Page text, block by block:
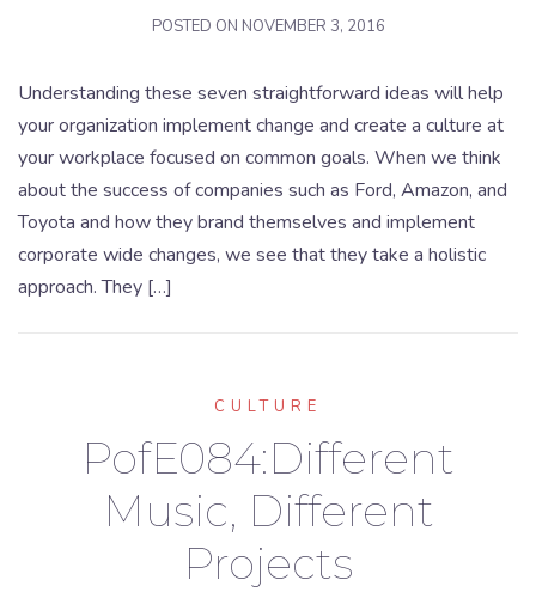
POSTED ON NOVEMBER 3, 2016
Understanding these seven straightforward ideas will help
your organization implement change and create a culture at
your workplace focused on common goals. When we think
about the success of companies such as Ford, Amazon, and
Toyota and how they brand themselves and implement
corporate wide changes, we see that they take a holistic
approach. They […]
CULTURE
PofE084:Different
Music, Different
Projects